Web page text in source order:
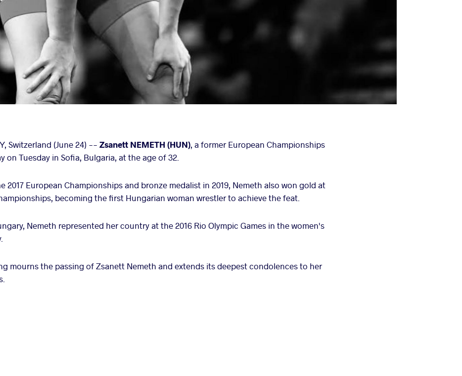
Switzerland (June 24) -- Zsanett NEMETH (HUN), a former European Championships
on Tuesday in Sofia, Bulgaria, at the age of 32.
2017 European Championships and bronze medalist in 2019, Nemeth also won gold at
becoming the first Hungarian woman wrestler to achieve the feat.
Nemeth represented her country at the 2016 Rio Olympic Games in the women's
mourns the passing of Zsanett Nemeth and extends its deepest condolences to her